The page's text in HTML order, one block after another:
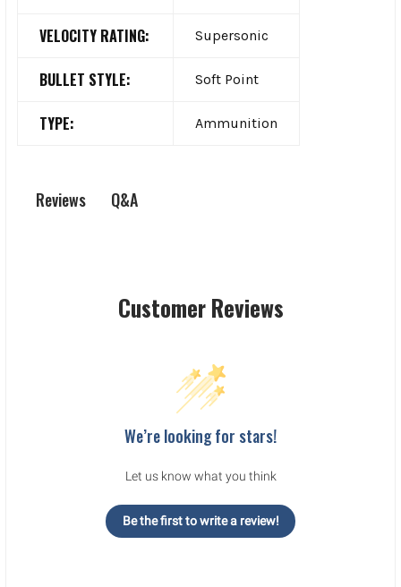
VELOCITY RATING: Supersonic
BULLET STYLE: Soft Point
TYPE: Ammunition
Reviews Q&A
Customer Reviews
We’re looking for stars!
Let us know what you think
Be the first to write a review!